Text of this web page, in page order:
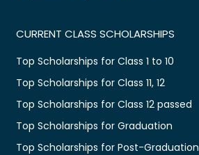
CURRENT CLASS SCHOLARSHIPS
Top Scholarships for Class 1 to 10
Top Scholarships for Class 11, 12
Top Scholarships for Class 12 passed
Top Scholarships for Graduation
Top Scholarships for Post-Graduation